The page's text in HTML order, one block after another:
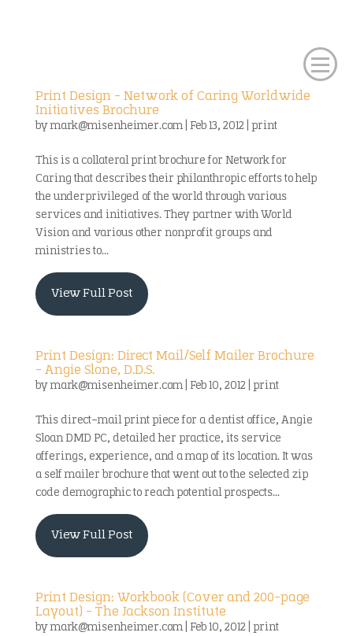
Print Design – Network of Caring Worldwide
Initiatives Brochure
bymark@misenheimer.com| Feb 13, 2012 print
This is a collateral print brochure for Network for
Caring that describes their philanthropic efforts to help
the underprivileged of the world through various
services and initiatives. They partner with World
Vision and various other nonprofit groups and
ministries to...
View Full Post
Print Design: Direct Mail/Self Mailer Brochure
– Angie Slone, D.D.S.
bymark@misenheimer.com| Feb 10, 2012 print
This direct-mail print piece for a dentist office, Angie
Sloan DMD PC, detailed her practice, its service
offerings, experience, and a map of its location. It was
a self mailer brochure that went out to the selected zip
code demographic to reach potential prospects...
View Full Post
Print Design: Workbook (Cover and 200-page
Layout) – The Jackson Institute
bymark@misenheimer.com| Feb 10, 2012 print